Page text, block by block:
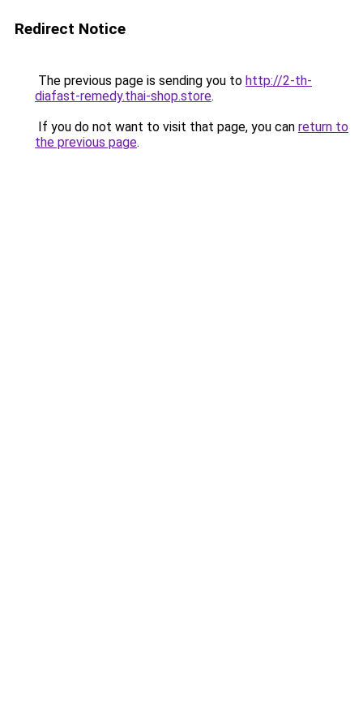
Redirect Notice
The previous page is sending you to http://2-th-
diafast-remedy.thai-shop.store.
If you do not want to visit that page, you can return to
the previous page.